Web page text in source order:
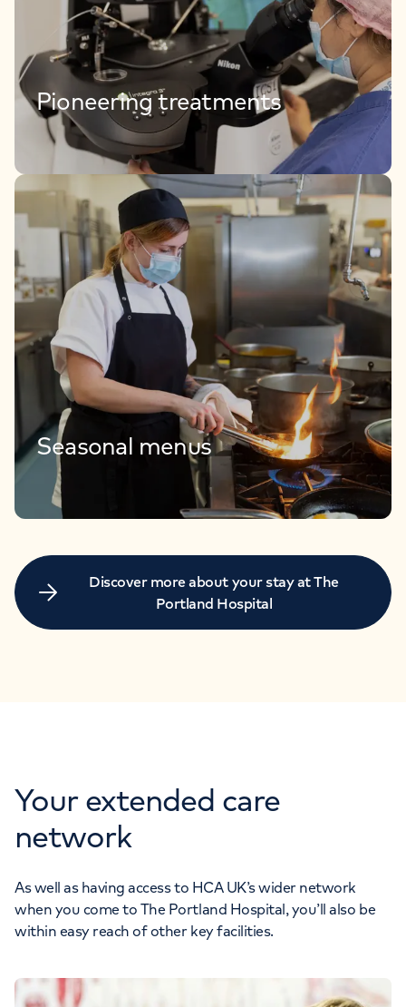
Pioneering treatments
Seasonal menus
Discover more about your stay at The
Portland Hospital
Your extended care
network
As well as having access to HCA UK’s wider network
when you come to The Portland Hospital, you’ll also be
within easy reach of other key facilities.